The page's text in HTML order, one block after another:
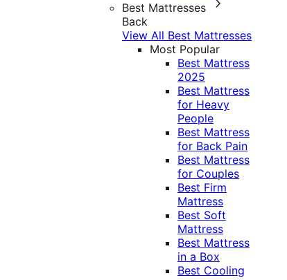
Best Mattresses
Back
View All Best Mattresses
Most Popular
Best Mattress
2025
Best Mattress
for Heavy
People
Best Mattress
for Back Pain
Best Mattress
for Couples
Best Firm
Mattress
Best Soft
Mattress
Best Mattress
in a Box
Best Cooling